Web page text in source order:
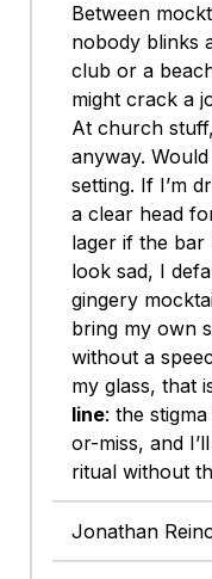
Between
nobody blinks
club or a
might crack a
At church
anyway.
setting. If I’m
a clear head
lager if the bar
look sad, I
gingery
bring my own
without a
my glass, that
line: the
or-miss, and
ritual without
Jonathan